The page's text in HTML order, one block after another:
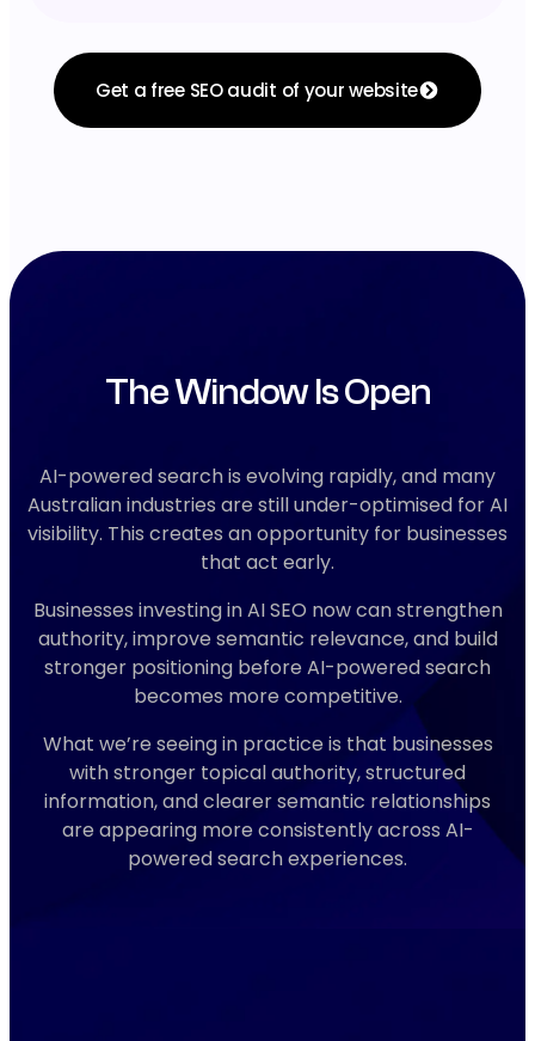
Get a free SEO audit of your website
The Window Is Open
AI-powered search is evolving rapidly, and many
Australian industries are still under-optimised for AI
visibility. This creates an opportunity for businesses
that act early.
Businesses investing in AI SEO now can strengthen
authority, improve semantic relevance, and build
stronger positioning before AI-powered search
becomes more competitive.
What we’re seeing in practice is that businesses
with stronger topical authority, structured
information, and clearer semantic relationships
are appearing more consistently across AI-
powered search experiences.